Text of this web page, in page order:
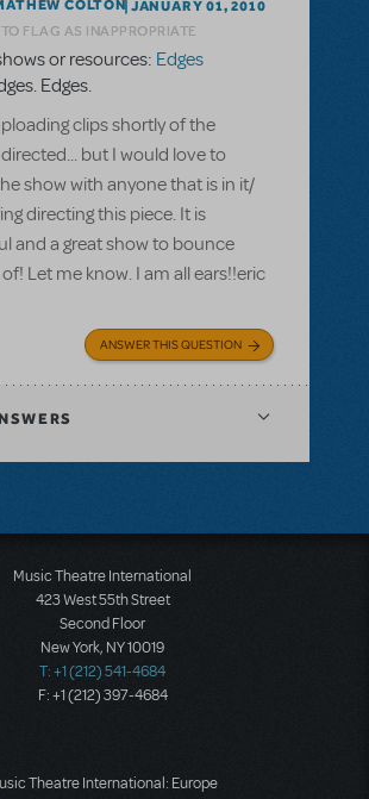
COLTON JANUARY 01, 2010
FLAG AS INAPPROPRIATE
or resources: Edges
Edges.
clips shortly of the
but I would love to
show with anyone that is in it/
directing this piece. It is
and a great show to bounce
Let me know. I am all ears!!eric
ANSWER THIS QUESTION
Music Theatre International
423 West 55th Street
Second Floor
New York, NY 10019
T: +1 (212) 541-4684
F: +1 (212) 397-4684
Theatre International: Europe